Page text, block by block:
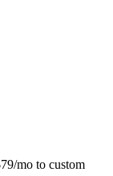
mo to custom